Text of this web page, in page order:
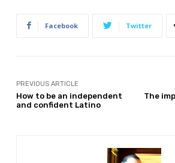
Facebook Twitter
PREVIOUS ARTICLE
How to be an independent
and confident Latino
The